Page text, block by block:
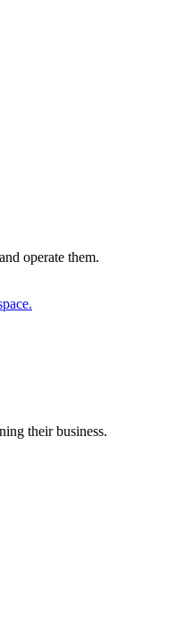
operate them.
their business.